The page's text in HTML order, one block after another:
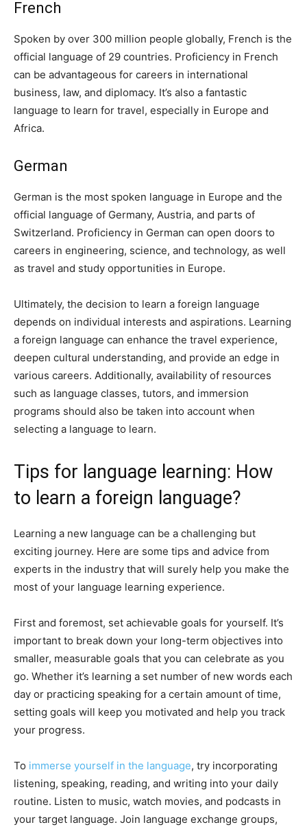
French
Spoken by over 300 million people globally, French is the
official language of 29 countries. Proficiency in French
can be advantageous for careers in international
business, law, and diplomacy. It’s also a fantastic
language to learn for travel, especially in Europe and
Africa.
German
German is the most spoken language in Europe and the
official language of Germany, Austria, and parts of
Switzerland. Proficiency in German can open doors to
careers in engineering, science, and technology, as well
as travel and study opportunities in Europe.
Ultimately, the decision to learn a foreign language
depends on individual interests and aspirations. Learning
a foreign language can enhance the travel experience,
deepen cultural understanding, and provide an edge in
various careers. Additionally, availability of resources
such as language classes, tutors, and immersion
programs should also be taken into account when
selecting a language to learn.
Tips for language learning: How
to learn a foreign language?
Learning a new language can be a challenging but
exciting journey. Here are some tips and advice from
experts in the industry that will surely help you make the
most of your language learning experience.
First and foremost, set achievable goals for yourself. It’s
important to break down your long-term objectives into
smaller, measurable goals that you can celebrate as you
go. Whether it’s learning a set number of new words each
day or practicing speaking for a certain amount of time,
setting goals will keep you motivated and help you track
your progress.
To immerse yourself in the language, try incorporating
listening, speaking, reading, and writing into your daily
routine. Listen to music, watch movies, and podcasts in
your target language. Join language exchange groups,